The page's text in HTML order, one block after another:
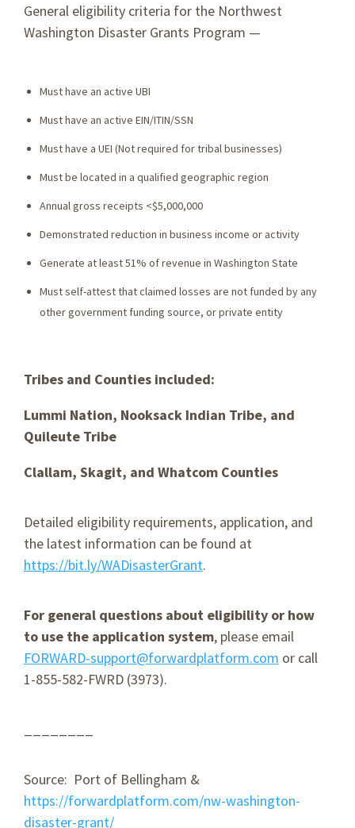
General eligibility criteria for the Northwest
Washington Disaster Grants Program —
Must have an active UBI
Must have an active EIN/ITIN/SSN
Must have a UEI (Not required for tribal businesses)
Must be located in a qualified geographic region
Annual gross receipts <$5,000,000
Demonstrated reduction in business income or activity
Generate at least 51% of revenue in Washington State
Must self-attest that claimed losses are not funded by any
other government funding source, or private entity
Tribes and Counties included:
Lummi Nation, Nooksack Indian Tribe, and
Quileute Tribe
Clallam, Skagit, and Whatcom Counties
Detailed eligibility requirements, application, and
the latest information can be found at
https://bit.ly/WADisasterGrant.
For general questions about eligibility or how
to use the application system, please email
FORWARD-support@forwardplatform.com or call
1-855-582-FWRD (3973).
Source: Port of Bellingham &
https://forwardplatform.com/nw-washington-
disaster-grant/